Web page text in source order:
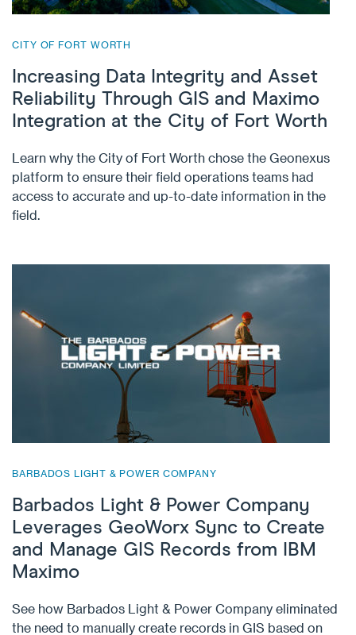
CITY OF FORT WORTH
Increasing Data Integrity and Asset
Reliability Through GIS and Maximo
Integration at the City of Fort Worth
Learn why the City of Fort Worth chose the Geonexus
platform to ensure their field operations teams had
access to accurate and up-to-date information in the
field.
BARBADOS LIGHT & POWER COMPANY
Barbados Light & Power Company
Leverages GeoWorx Sync to Create
and Manage GIS Records from IBM
Maximo
See how Barbados Light & Power Company eliminated
the need to manually create records in GIS based on